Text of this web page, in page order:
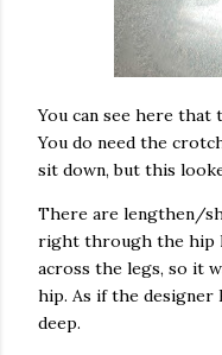
You can see here that
You do need the
sit down, but this
There are lengthen/
right through the hip
across the legs, so it
hip. As if the
deep.